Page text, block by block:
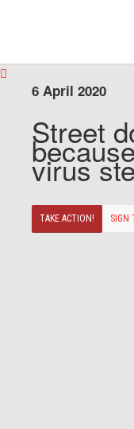
6 April 2020
Street
virus
TAKE ACTION! SIGN